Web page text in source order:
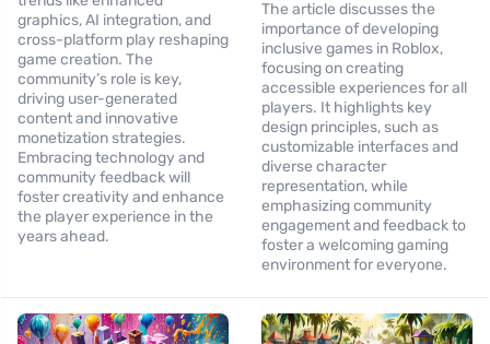
graphics, AI integration, and
cross-platform play reshaping
game creation. The
community’s role is key,
driving user-generated
content and innovative
monetization strategies.
Embracing technology and
community feedback will
foster creativity and enhance
the player experience in the
years ahead.
The article discusses the
importance of developing
inclusive games in Roblox,
focusing on creating
accessible experiences for all
players. It highlights key
design principles, such as
customizable interfaces and
diverse character
representation, while
emphasizing community
engagement and feedback to
foster a welcoming gaming
environment for everyone.